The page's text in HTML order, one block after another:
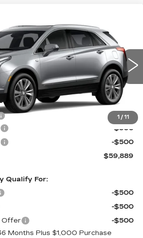
1 / 11
Stock:S6176Model:6NH26
Ext. Int.
$59,889
PRICE*
Less
$60,290
$599
-$500
-$500
$59,889
Qualify For:
-$500
-$500
Offer
-$500
Months Plus $1,000 Purchase